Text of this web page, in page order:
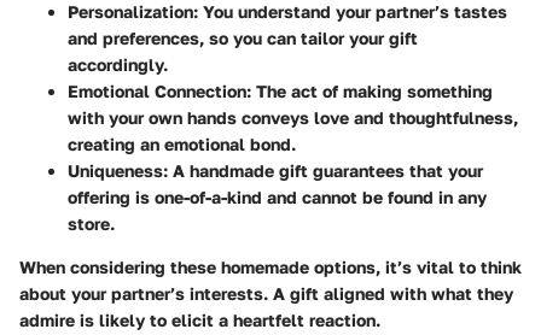
Personalization: You understand your partner’s tastes
and preferences, so you can tailor your gift
accordingly.
Emotional Connection: The act of making something
with your own hands conveys love and thoughtfulness,
creating an emotional bond.
Uniqueness: A handmade gift guarantees that your
offering is one-of-a-kind and cannot be found in any
store.
When considering these homemade options, it’s vital to think
about your partner’s interests. A gift aligned with what they
admire is likely to elicit a heartfelt reaction.